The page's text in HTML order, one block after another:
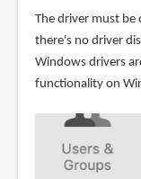
The driver must
there's no driver
Windows drivers
functionality on